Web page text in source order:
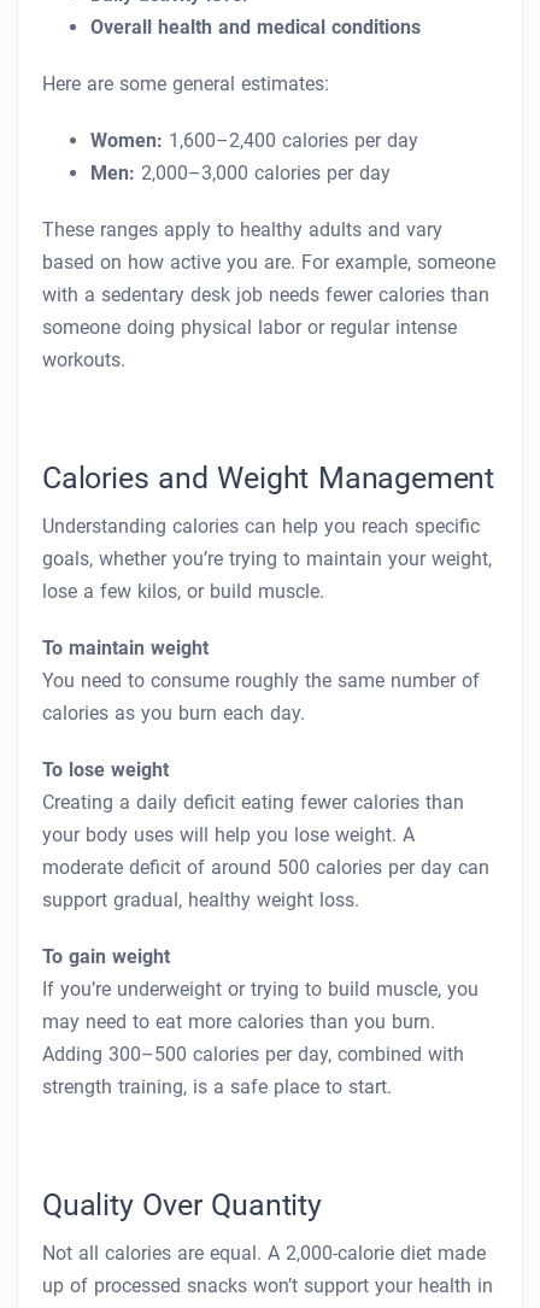
Overall health and medical conditions
Here are some general estimates:
Women: 1,600–2,400 calories per day
Men: 2,000–3,000 calories per day
These ranges apply to healthy adults and vary
based on how active you are. For example, someone
with a sedentary desk job needs fewer calories than
someone doing physical labor or regular intense
workouts.
Calories and Weight Management
Understanding calories can help you reach specific
goals, whether you’re trying to maintain your weight,
lose a few kilos, or build muscle.
To maintain weight
You need to consume roughly the same number of
calories as you burn each day.
To lose weight
Creating a daily deficit eating fewer calories than
your body uses will help you lose weight. A
moderate deficit of around 500 calories per day can
support gradual, healthy weight loss.
To gain weight
If you’re underweight or trying to build muscle, you
may need to eat more calories than you burn.
Adding 300–500 calories per day, combined with
strength training, is a safe place to start.
Quality Over Quantity
Not all calories are equal. A 2,000-calorie diet made
up of processed snacks won’t support your health in